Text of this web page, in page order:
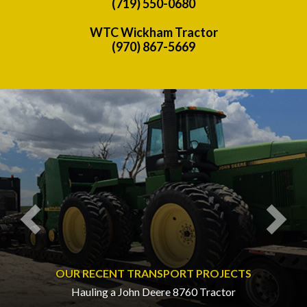
(719) 550-0680
WTC Wickham Tractor
(970) 867-5669
OUR RECENT TRANSPORT PROJECTS
Hauling a John Deere 8760 Tractor
Previous